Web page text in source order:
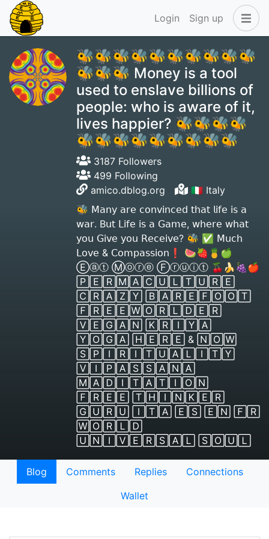
Login Sign up
🐝🐝🐝🐝🐝🐝🐝🐝🐝🐝
🐝🐝🐝 Money is a tool
used to enslave billions of
people: who is aware of it,
lives happier? 🐝🐝🐝🐝
🐝🐝🐝🐝🐝🐝🐝🐝🐝
3187 Followers
499 Following
amico.dblog.org
🇮🇹 Italy
🐝 𝖬𝖺𝗇𝗒 𝖺𝗋𝖾 𝖼𝗈𝗇𝗏𝗂𝗇𝖼𝖾𝖽 𝗍𝗁𝖺𝗍 𝗅𝗂𝖿𝖾 𝗂𝗌 𝖺
𝗐𝖺𝗋. B𝗎𝗍 𝖫𝗂𝖿𝖾 𝗂𝗌 𝖺 𝖦𝖺𝗆𝖾, 𝗐𝗁𝖾𝗋𝖾 𝗐𝗁𝖺𝗍
𝗒𝗈𝗎 𝖦𝗂𝗏𝖾 𝗒𝗈𝗎 𝖱𝖾𝖼𝖾𝗂𝗏𝖾? 🐝 ✅ 𝖬𝗎𝖼𝗁
𝖫𝗈𝗏𝖾 & 𝖢𝗈𝗆𝗉𝖺𝗌𝗌𝗂𝗈𝗇❗️ 🍉🍓🍍🍏
Ⓔⓐⓣ Ⓜⓞⓡⓔ Ⓕⓡⓤⓘⓣ 🍒🍌🍇🍎
🄿🄴🅁🄼🄰🄲🅄🄻🅃🅄🅁🄴
🄲🅁🄰🅉🅈 🄱🄰🅁🄴🄵🄾🄾🅃
🄵🅁🄴🄴🅆🄾🅁🄻🄳🄴🅁
🅅🄴🄶🄰🄽 🄺🅁🄸🅈🄰
🅈🄾🄶🄰 🄷🄴🅁🄴 & 🄽🄾🅆
🅂🄿🄸🅁🄸🅃🅄🄰🄻🄸🅃🅈
🅅🄸🄿🄰🅂🅂🄰🄽🄰
🄼🄰🄳🄸🅃🄰🅃🄸🄾🄽
🄵🅁🄴🄴 🅃🄷🄸🄽🄺🄴🅁
🄶🅄🅁🅄 🄸🅃🄰 🄴🅂 🄴🄽 🄵🅁
🅆🄾🅁🄻🄳
🅄🄽🄸🅅🄴🅁🅂🄰🄻 🅂🄾🅄🄻
Blog Comments Replies
Connections
Wallet